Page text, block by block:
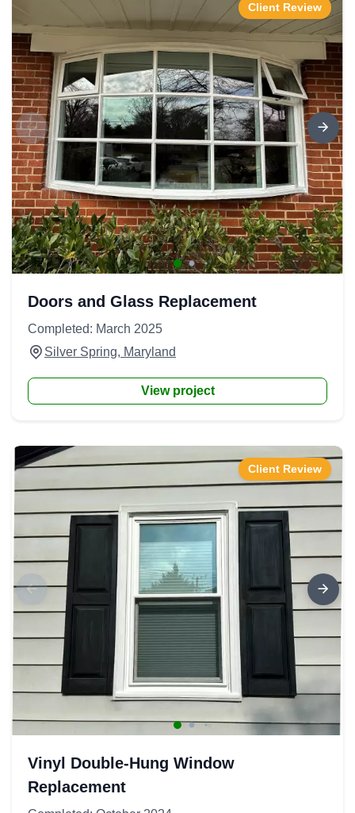
Client Review
Doors and Glass Replacement
Completed: March 2025
Silver Spring, Maryland
View project
Client Review
Vinyl Double-Hung Window
Replacement